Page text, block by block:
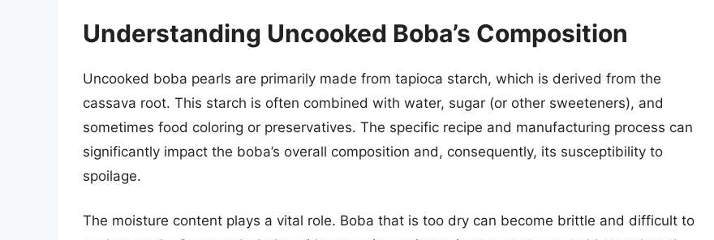
Understanding Uncooked Boba’s Composition
Uncooked boba pearls are primarily made from tapioca starch, which is derived from the
cassava root. This starch is often combined with water, sugar (or other sweeteners), and
sometimes food coloring or preservatives. The specific recipe and manufacturing process can
significantly impact the boba’s overall composition and, consequently, its susceptibility to
spoilage.
The moisture content plays a vital role. Boba that is too dry can become brittle and difficult to